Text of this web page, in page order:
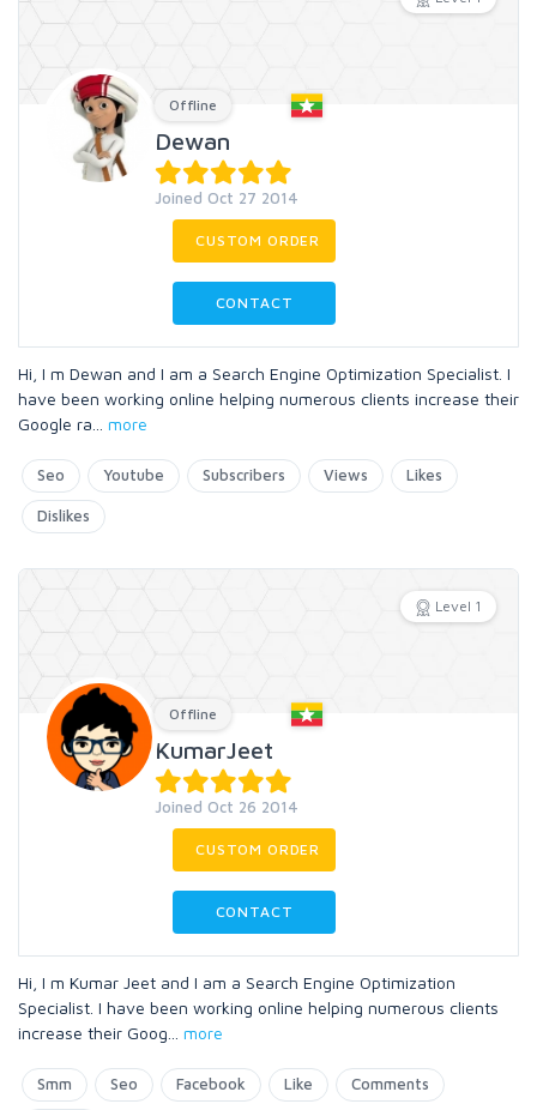
Offline
Dewan
Joined Oct 27 2014
CUSTOM ORDER
CONTACT
Hi, I m Dewan and I am a Search Engine Optimization Specialist. I
have been working online helping numerous clients increase their
Google ra
more
Seo Youtube Subscribers Views Likes
Dislikes
Level 1
Offline
KumarJeet
Joined Oct 26 2014
CUSTOM ORDER
CONTACT
Hi, I m Kumar Jeet and I am a Search Engine Optimization
Specialist. I have been working online helping numerous clients
increase their Goog
more
Smm Seo Facebook Like Comments